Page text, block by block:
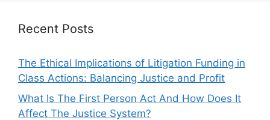
Recent Posts
The Ethical Implications of Litigation Funding in
Class Actions: Balancing Justice and Profit
What Is The First Person Act And How Does It
Affect The Justice System?